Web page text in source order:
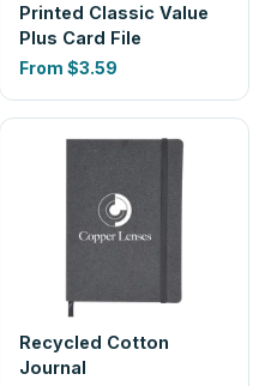
Printed Classic Value
Plus Card File
From $3.59
Recycled Cotton
Journal